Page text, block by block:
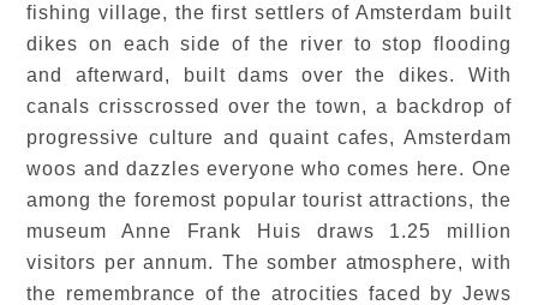
fishing village, the first settlers of Amsterdam built
dikes on each side of the river to stop flooding
and afterward, built dams over the dikes. With
canals crisscrossed over the town, a backdrop of
progressive culture and quaint cafes, Amsterdam
woos and dazzles everyone who comes here. One
among the foremost popular tourist attractions, the
museum Anne Frank Huis draws 1.25 million
visitors per annum. The somber atmosphere, with
the remembrance of the atrocities faced by Jews